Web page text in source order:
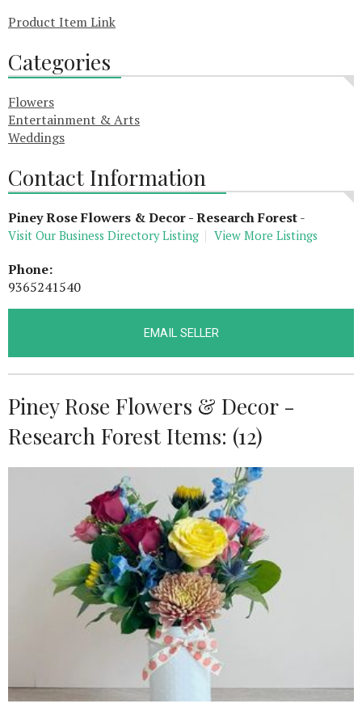
Product Item Link
Categories
Flowers
Entertainment & Arts
Weddings
Contact Information
Piney Rose Flowers & Decor - Research Forest-
Visit Our Business Directory Listing View More Listings
Phone:
9365241540
EMAIL SELLER
Piney Rose Flowers & Decor -
Research Forest Items: (12)